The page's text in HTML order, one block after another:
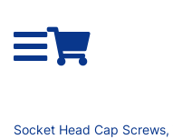
Socket Head Cap